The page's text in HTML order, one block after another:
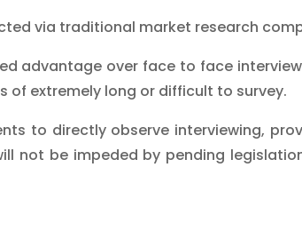
via traditional market research
advantage over face to face
of extremely long or difficult to survey.
to directly observe interviewing,
not be impeded by pending